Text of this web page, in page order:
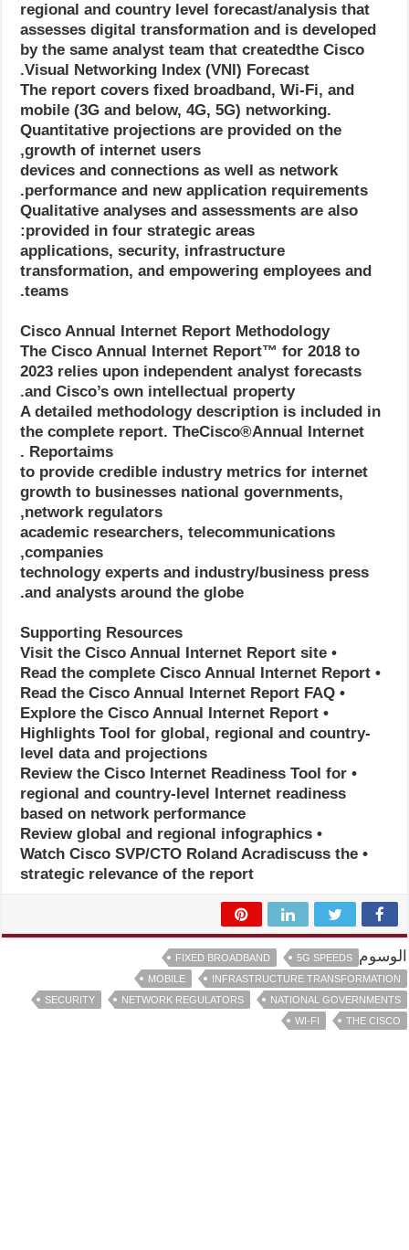
regional and country level forecast/analysis that
assesses digital transformation and is developed
by the same analyst team that createdthe Cisco
Visual Networking Index (VNI) Forecast.
The report covers fixed broadband, Wi-Fi, and
mobile (3G and below, 4G, 5G) networking.
Quantitative projections are provided on the
growth of internet users,
devices and connections as well as network
performance and new application requirements.
Qualitative analyses and assessments are also
provided in four strategic areas:
applications, security, infrastructure
transformation, and empowering employees and
teams.
Cisco Annual Internet Report Methodology
The Cisco Annual Internet Report™ for 2018 to
2023 relies upon independent analyst forecasts
and Cisco’s own intellectual property.
A detailed methodology description is included in
the complete report. TheCisco®Annual Internet
Reportaims .
to provide credible industry metrics for internet
growth to businesses national governments,
network regulators,
academic researchers, telecommunications
companies,
technology experts and industry/business press
and analysts around the globe.
Supporting Resources
• Visit the Cisco Annual Internet Report site
• Read the complete Cisco Annual Internet Report
• Read the Cisco Annual Internet Report FAQ
• Explore the Cisco Annual Internet Report
Highlights Tool for global, regional and country-
level data and projections
• Review the Cisco Internet Readiness Tool for
regional and country-level Internet readiness
based on network performance
• Review global and regional infographics
• Watch Cisco SVP/CTO Roland Acradiscuss the
strategic relevance of the report
الوسوم 5G SPEEDS
FIXED BROADBAND
INFRASTRUCTURE TRANSFORMATION
MOBILE
NATIONAL GOVERNMENTS
NETWORK REGULATORS
SECURITY
THE CISCO
WI-FI